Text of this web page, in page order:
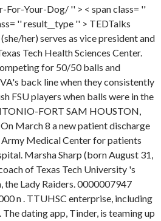
Your-Dog/ '' > < span class= ''
'' result__type '' > TEDTalks
her) serves as vice president and
Tech Health Sciences Center.
for 50/50 balls and
back line when they consistently
FSU players when balls were in the
FORT SAM HOUSTON,
March 8 a new patient discharge
Medical Center for patients
Marsha Sharp (born August 31,
of Texas Tech University 's
Lady Raiders. 0000007947
n . TTUHSC enterprise, including
dating app, Tinder, is teaming up